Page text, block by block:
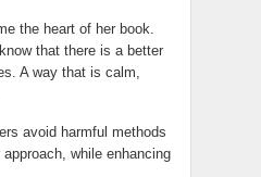
the heart of her book.
that there is a better
A way that is calm,
avoid harmful methods
while enhancing